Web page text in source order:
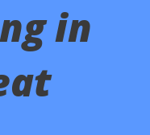
in